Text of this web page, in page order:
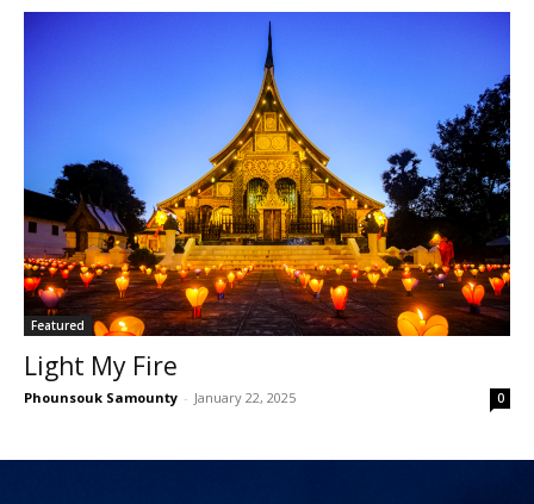
Featured
Light My Fire
Phounsouk Samounty - January 22, 2025 0